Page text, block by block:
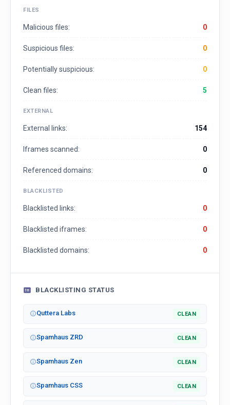
FILES
Malicious files: 0
Suspicious files: 0
Potentially suspicious: 0
Clean files: 5
EXTERNAL
External links: 154
Iframes scanned: 0
Referenced domains: 0
BLACKLISTED
Blacklisted links: 0
Blacklisted iframes: 0
Blacklisted domains: 0
BLACKLISTING STATUS
Quttera Labs CLEAN
Spamhaus ZRD CLEAN
Spamhaus Zen CLEAN
Spamhaus CSS CLEAN